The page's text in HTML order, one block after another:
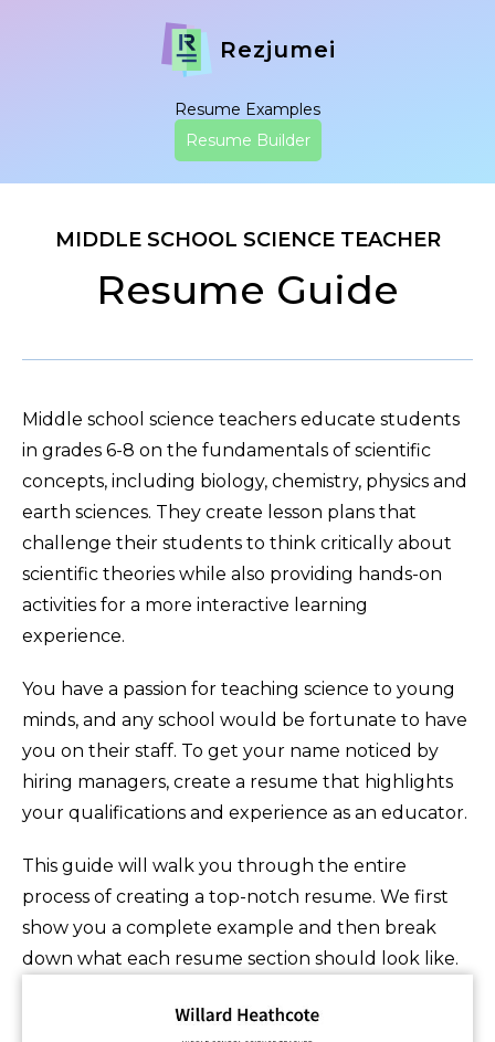
Rezjumei
Resume Examples
Resume Builder
MIDDLE SCHOOL SCIENCE TEACHER
Resume Guide
Middle school science teachers educate students
in grades 6-8 on the fundamentals of scientific
concepts, including biology, chemistry, physics and
earth sciences. They create lesson plans that
challenge their students to think critically about
scientific theories while also providing hands-on
activities for a more interactive learning
experience.
You have a passion for teaching science to young
minds, and any school would be fortunate to have
you on their staff. To get your name noticed by
hiring managers, create a resume that highlights
your qualifications and experience as an educator.
This guide will walk you through the entire
process of creating a top-notch resume. We first
show you a complete example and then break
down what each resume section should look like.